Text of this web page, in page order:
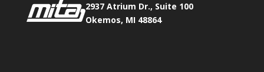
2937 Atrium Dr., Suite 100
Okemos, MI 48864